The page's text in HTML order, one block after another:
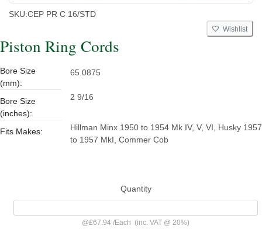
SKU:CEP PR C 16/STD
Wishlist
Piston Ring Cords
Bore Size
(mm):
65.0875
Bore Size
(inches):
2 9/16
Fits Makes:
Hillman Minx 1950 to 1954 Mk IV, V, VI, Husky 1957
to 1957 MkI, Commer Cob
Quantity
@£67.94 /Each (inc. VAT @ 20%)